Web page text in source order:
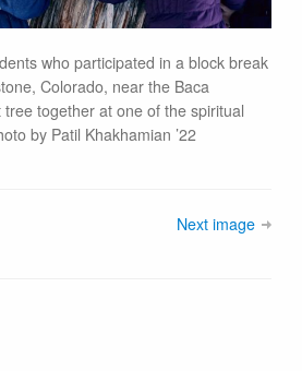
who participated in a block break
Colorado, near the Baca
together at one of the spiritual
by Patil Khakhamian ’22
Next image